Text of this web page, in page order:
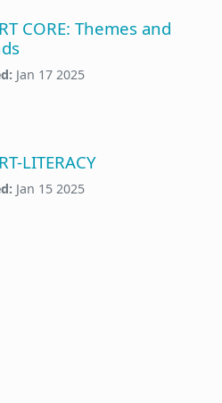
CORE: Themes and
Jan 17 2025
LITERACY
Jan 15 2025